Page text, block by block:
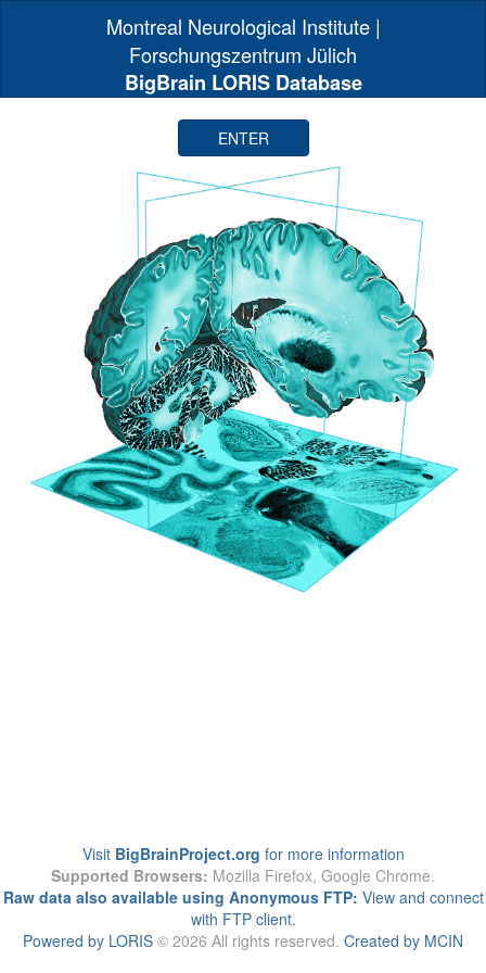
Montreal Neurological Institute |
Forschungszentrum Jülich
BigBrain LORIS Database
Visit BigBrainProject.org for more information
Supported Browsers: Mozilla Firefox, Google Chrome.
Raw data also available using Anonymous FTP: View and connect
with FTP client.
Powered by LORIS © 2026 All rights reserved. Created by MCIN